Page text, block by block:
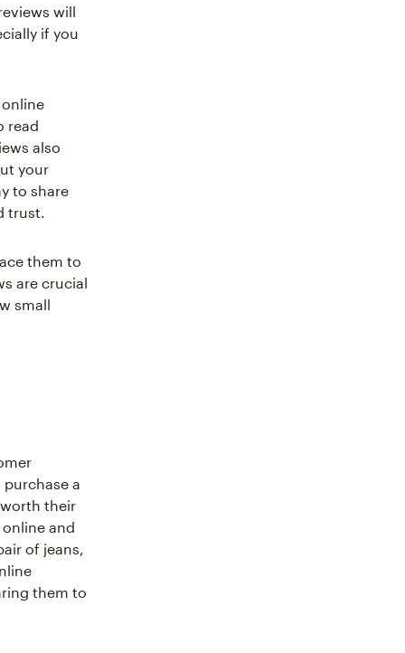
will
if you
read
also
your
to share
trust.
them to
are crucial
small
a
their
and
of jeans,
them to